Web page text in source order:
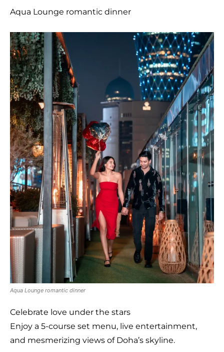
Aqua Lounge romantic dinner
Aqua Lounge romantic dinner
Celebrate love under the stars
Enjoy a 5-course set menu, live entertainment,
and mesmerizing views of Doha’s skyline.